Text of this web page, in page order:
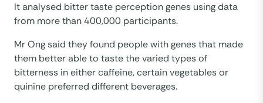
It analysed bitter taste perception genes using data
from more than 400,000 participants.
Mr Ong said they found people with genes that made
them better able to taste the varied types of
bitterness in either caffeine, certain vegetables or
quinine preferred different beverages.